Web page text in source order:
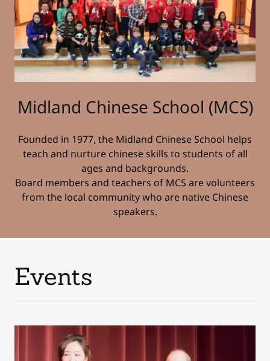
Midland Chinese School (MCS)
Founded in 1977, the Midland Chinese School helps
teach and nurture chinese skills to students of all
ages and backgrounds.
Board members and teachers of MCS are volunteers
from the local community who are native Chinese
speakers.
Events